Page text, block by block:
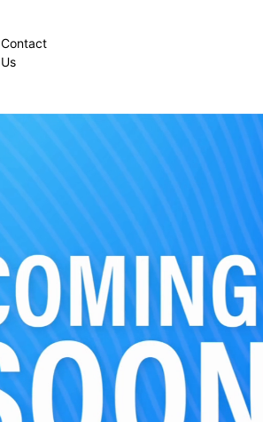
Contact
Us